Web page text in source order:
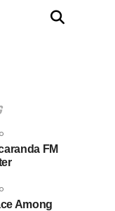
FM
Among